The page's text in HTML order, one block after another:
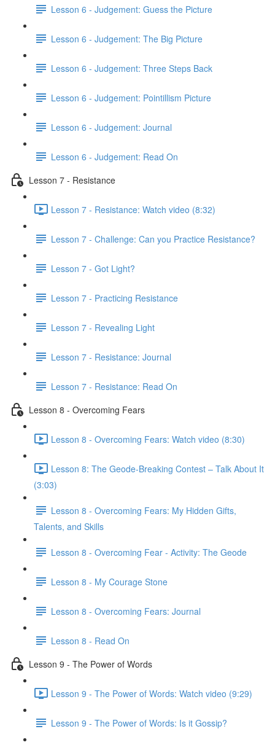
Lesson 6 - Judgement: Guess the Picture
Lesson 6 - Judgement: The Big Picture
Lesson 6 - Judgement: Three Steps Back
Lesson 6 - Judgement: Pointillism Picture
Lesson 6 - Judgement: Journal
Lesson 6 - Judgement: Read On
Lesson 7 - Resistance
Lesson 7 - Resistance: Watch video (8:32)
Lesson 7 - Challenge: Can you Practice Resistance?
Lesson 7 - Got Light?
Lesson 7 - Practicing Resistance
Lesson 7 - Revealing Light
Lesson 7 - Resistance: Journal
Lesson 7 - Resistance: Read On
Lesson 8 - Overcoming Fears
Lesson 8 - Overcoming Fears: Watch video (8:30)
Lesson 8: The Geode-Breaking Contest – Talk About It
(3:03)
Lesson 8 - Overcoming Fears: My Hidden Gifts,
Talents, and Skills
Lesson 8 - Overcoming Fear - Activity: The Geode
Lesson 8 - My Courage Stone
Lesson 8 - Overcoming Fears: Journal
Lesson 8 - Read On
Lesson 9 - The Power of Words
Lesson 9 - The Power of Words: Watch video (9:29)
Lesson 9 - The Power of Words: Is it Gossip?